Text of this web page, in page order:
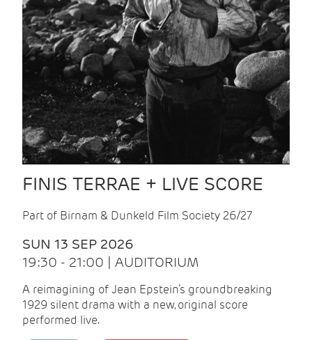
FINIS TERRAE + LIVE SCORE
Part of Birnam & Dunkeld Film Society 26/27
SUN 13 SEP 2026
19:30 - 21:00 | AUDITORIUM
A reimagining of Jean Epstein’s groundbreaking
1929 silent drama with a new, original score
performed live.